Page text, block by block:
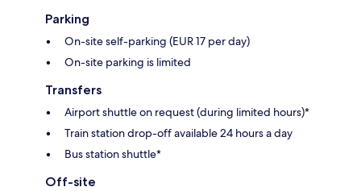
Parking
On-site self-parking (EUR 17 per day)
On-site parking is limited
Transfers
Airport shuttle on request (during limited hours)*
Train station drop-off available 24 hours a day
Bus station shuttle*
Off-site